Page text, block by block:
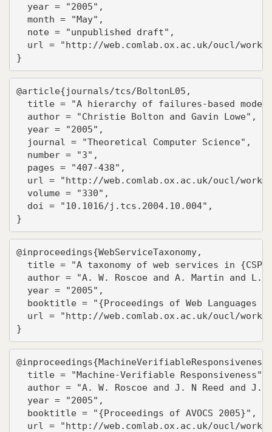
  year = "2005",
  month = "May",
  note = "unpublished draft",
url = "http://web.comlab.ox.ac.uk/oucl/
}
@article{journals/tcs/BoltonL05,
title = "A hierarchy of failures-based
  author = "Christie Bolton and Gavin Lowe",
  year = "2005",
  journal = "Theoretical Computer Science",
  number = "3",
  pages = "407-438",
url = "http://web.comlab.ox.ac.uk/oucl/
  volume = "330",
  doi = "10.1016/j.tcs.2004.10.004",
}
@inproceedings{WebServiceTaxonomy,
title = "A taxonomy of web services in
author = "A. W. Roscoe and A. Martin and L.
  year = "2005",
booktitle = "{Proceedings of Web Languages
url = "http://web.comlab.ox.ac.uk/oucl/
}
  title = "Machine-Verifiable Responsiveness",
author = "A. W. Roscoe and J. N Reed and J.
  year = "2005",
  booktitle = "{Proceedings of AVOCS 2005}",
url = "http://web.comlab.ox.ac.uk/oucl/